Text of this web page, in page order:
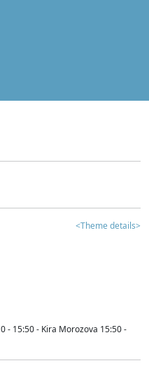
<Theme details>
- 15:50 - Kira Morozova 15:50 -